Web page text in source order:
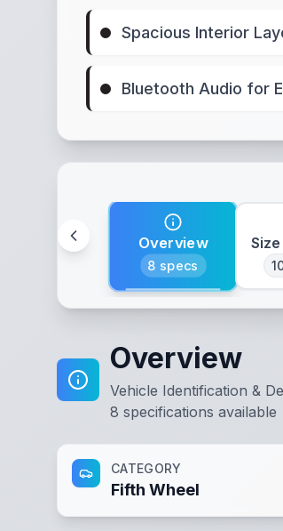
Spacious Interior
Bluetooth Audio for
Overview
8 specs
Overview
Vehicle Identification &
8 specifications available
CATEGORY
Fifth Wheel